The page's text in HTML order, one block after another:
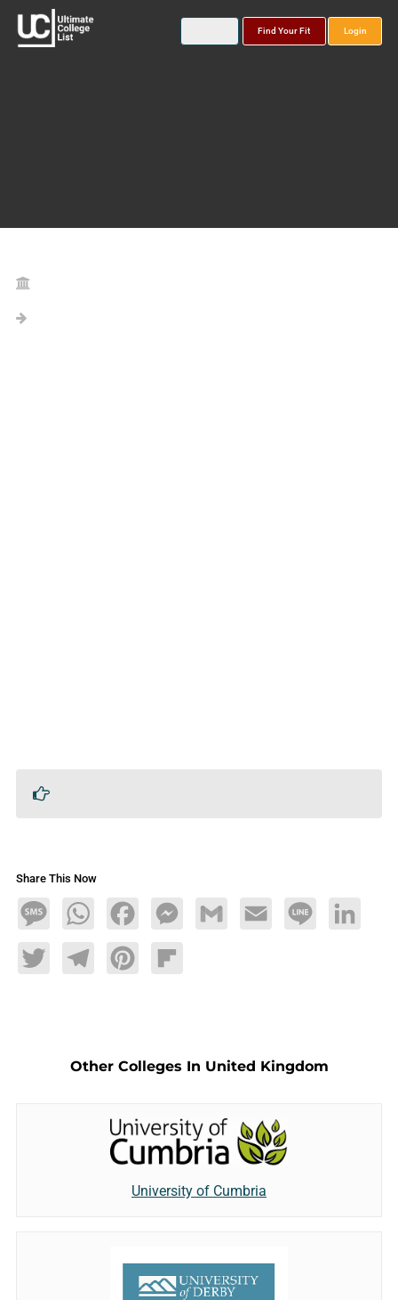
Find Your Fit Login
Share This Now
MessageWhatsAppFacebookMessengerGmail Email Line LinkedIn
TwitterTelegramPinterestFlipboard
Other Colleges In United Kingdom
University of Cumbria